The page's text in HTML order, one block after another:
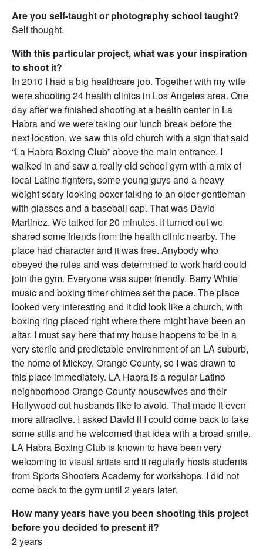
Are you self-taught or photography school taught?
Self thought.
With this particular project, what was your inspiration
to shoot it?
In 2010 I had a big healthcare job. Together with my wife
were shooting 24 health clinics in Los Angeles area. One
day after we finished shooting at a health center in La
Habra and we were taking our lunch break before the
next location, we saw this old church with a sign that said
“La Habra Boxing Club” above the main entrance. I
walked in and saw a really old school gym with a mix of
local Latino fighters, some young guys and a heavy
weight scary looking boxer talking to an older gentleman
with glasses and a baseball cap. That was David
Martinez. We talked for 20 minutes. It turned out we
shared some friends from the health clinic nearby. The
place had character and it was free. Anybody who
obeyed the rules and was determined to work hard could
join the gym. Everyone was super friendly. Barry White
music and boxing timer chimes set the pace. The place
looked very interesting and it did look like a church, with
boxing ring placed right where there might have been an
altar. I must say here that my house happens to be in a
very sterile and predictable environment of an LA suburb,
the home of Mickey, Orange County, so I was drawn to
this place immediately. LA Habra is a regular Latino
neighborhood Orange County housewives and their
Hollywood cut husbands like to avoid. That made it even
more attractive. I asked David if I could come back to take
some stills and he welcomed that idea with a broad smile.
LA Habra Boxing Club is known to have been very
welcoming to visual artists and it regularly hosts students
from Sports Shooters Academy for workshops. I did not
come back to the gym until 2 years later.
How many years have you been shooting this project
before you decided to present it?
2 years